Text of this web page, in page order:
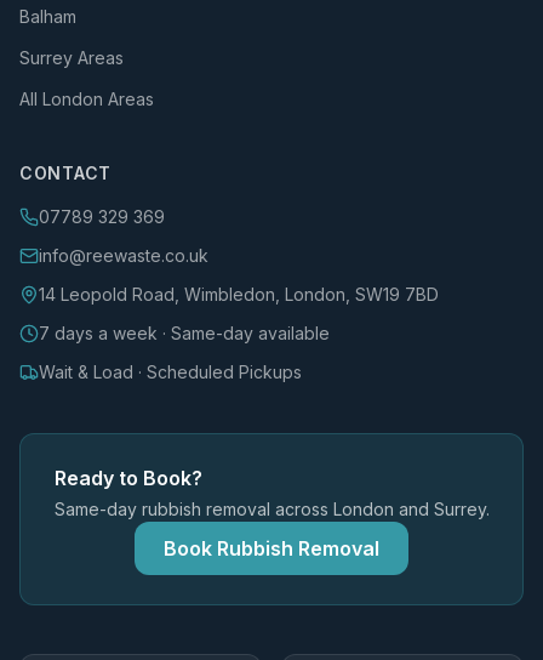
Balham
Surrey Areas
All London Areas
CONTACT
07789 329 369
info@reewaste.co.uk
14 Leopold Road, Wimbledon, London, SW19 7BD
7 days a week · Same-day available
Wait & Load · Scheduled Pickups
Ready to Book?
Same-day rubbish removal across London and Surrey.
Book Rubbish Removal